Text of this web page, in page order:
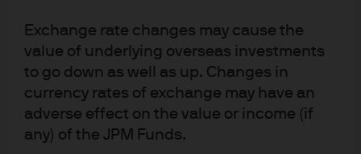
Exchange rate changes may cause the
value of underlying overseas investments
to go down as well as up. Changes in
currency rates of exchange may have an
adverse effect on the value or income (if
any) of the JPM Funds.
J.P. Morgan Asset Management
About us
Investment stewardship
Privacy policy